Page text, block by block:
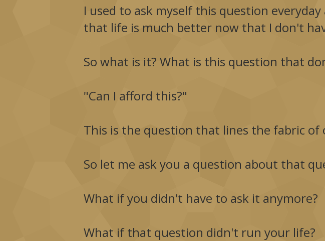
I used to ask myself this question
that life is much better now that I don't
So what is it? What is this question that
"Can I afford this?"
This is the question that lines the fabric of
So let me ask you a question about that
What if you didn't have to ask it anymore?
What if that question didn't run your life?